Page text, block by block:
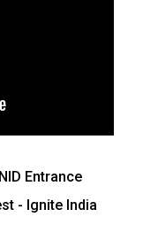
Entrance
- Ignite India